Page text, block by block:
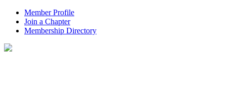
Member Profile
Join a Chapter
Membership Directory